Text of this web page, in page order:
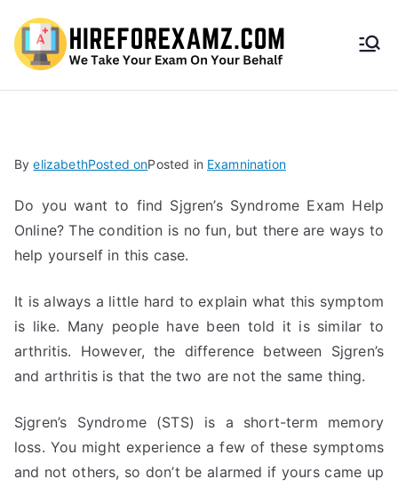
HireF
com
ByelizabethPosted onPosted in Examnination
Do you want to find Sjgren’s Syndrome Exam Help
Online? The condition is no fun, but there are ways to
help yourself in this case.
It is always a little hard to explain what this symptom
is like. Many people have been told it is similar to
arthritis. However, the difference between Sjgren’s
and arthritis is that the two are not the same thing.
Sjgren’s Syndrome (STS) is a short-term memory
loss. You might experience a few of these symptoms
and not others, so don’t be alarmed if yours came up